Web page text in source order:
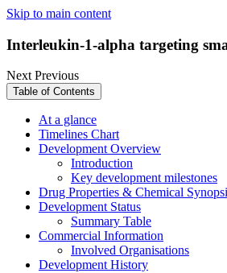
Skip to main content
Interleukin-1-alpha targeting
NextPrevious
Table of Contents
At a glance
Timelines Chart
Development Overview
Introduction
Key development milestones
Drug Properties & Chemical
Development Status
Summary Table
Commercial Information
Involved Organisations
Development History